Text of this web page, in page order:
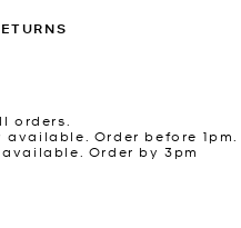
orders.
Order before 1pm.
Order by 3pm